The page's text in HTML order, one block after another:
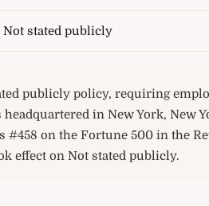
Not stated publicly
publicly policy, requiring
in New York, New
#458 on the Fortune 500 in the
effect on Not stated publicly.